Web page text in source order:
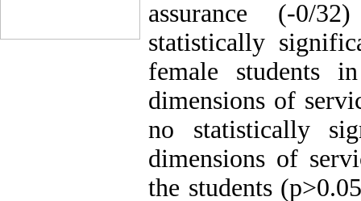
assurance (-0/
statistically
female students
dimensions of
no statistically
dimensions of
the students